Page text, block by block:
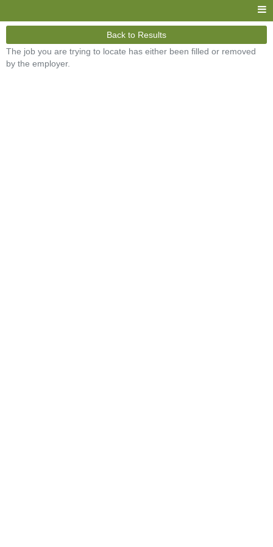
Back to Results
The job you are trying to locate has either been filled or removed
by the employer.